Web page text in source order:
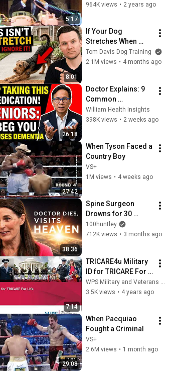
5:17
964K views • 2 years ago
8:01
If Your Dog
Stretches When
They See You… This
Is What It Really
Tom Davis Dog Training
2.1M views • 4 months ago
26:18
Doctor Explains: 9
Common
Medications That
May Increase
William Health Insights
398K views • 2 weeks ago
27:42
When Tyson Faced a
Country Boy
VS+
1M views • 4 weeks ago
38:36
Spine Surgeon
Drowns for 30
Minutes —Comes
Back With a List
100huntley
712K views • 3 months ago
7:14
TRICARE4u Military
ID for TRICARE For
Life
3.5K views • 4 years ago
29:08
When Pacquiao
Fought a Criminal
VS+
2.6M views • 1 month ago